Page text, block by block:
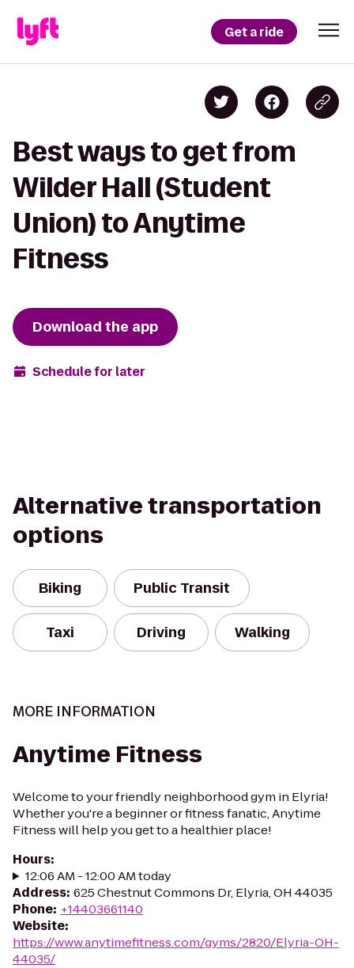
Get a ride
Best ways to get from
Wilder Hall (Student
Union) to Anytime
Fitness
Download the app
Schedule for later
Alternative transportation
options
Biking Public Transit
Taxi Driving Walking
MORE INFORMATION
Anytime Fitness
Welcome to your friendly neighborhood gym in Elyria!
Whether you're a beginner or fitness fanatic, Anytime
Fitness will help you get to a healthier place!
Hours:
12:06 AM - 12:00 AM today
Address: 625 Chestnut Commons Dr, Elyria, OH 44035
Phone: +14403661140
Website:
https://www.anytimefitness.com/gyms/2820/Elyria-OH-
44035/